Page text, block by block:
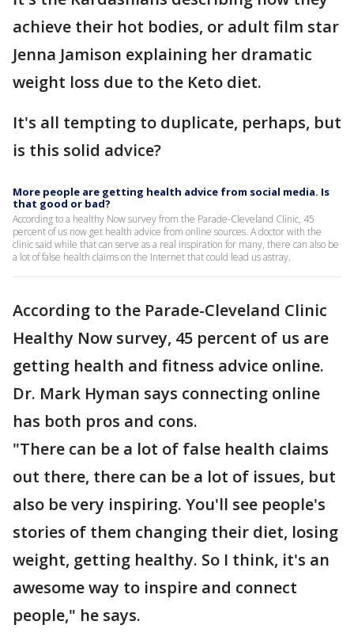
achieve their hot bodies, or adult film star
Jenna Jamison explaining her dramatic
weight loss due to the Keto diet.
It's all tempting to duplicate, perhaps, but
is this solid advice?
More people are getting health advice from social media. Is
that good or bad?
According to a healthy Now survey from the Parade-Cleveland Clinic, 45
percent of us now get health advice from online sources. A doctor with the
clinic said while that can serve as a real inspiration for many, there can also be
a lot of false health claims on the Internet that could lead us astray.
According to the Parade-Cleveland Clinic
Healthy Now survey, 45 percent of us are
getting health and fitness advice online.
Dr. Mark Hyman says connecting online
has both pros and cons.
"There can be a lot of false health claims
out there, there can be a lot of issues, but
also be very inspiring. You'll see people's
stories of them changing their diet, losing
weight, getting healthy. So I think, it's an
awesome way to inspire and connect
people," he says.